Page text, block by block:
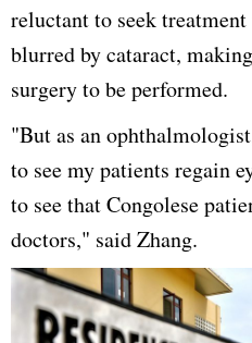
reluctant to seek
blurred by cataract,
surgery to be performed.
"But as an
to see my patients regain
to see that Congolese
doctors," said Zhang.